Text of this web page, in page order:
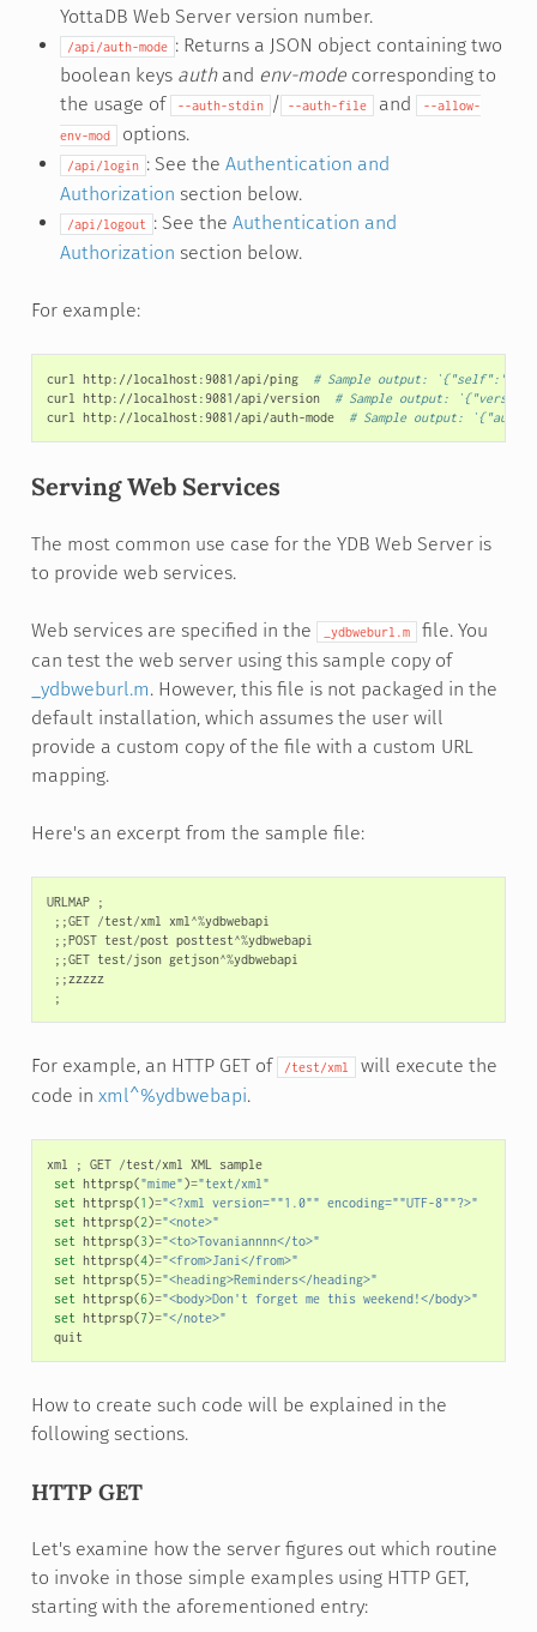
YottaDB Web Server version number.
/api/auth-mode : Returns a JSON object containing two
boolean keys authand env-modecorresponding to
the usage of
--auth-stdin / --auth-file and --allow-
env-mod options.
/api/login : See the Authentication and
Authorization section below.
/api/logout : See the Authentication and
Authorization section below.
For example:
curl http://localhost:9081/api/ping
# Sample output:
curl
http://localhost:9081/api/version
# Sample output:
curl
http://localhost:9081/api/auth-mode # Sample output:
Serving Web Services
The most common use case for the YDB Web Server is
to provide web services.
Web services are specified in the _ydbweburl.m
file. You
can test the web server using this sample copy of
_ydbweburl.m. However, this file is not packaged in the
default installation, which assumes the user will
provide a custom copy of the file with a custom URL
mapping.
Here's an excerpt from the sample file:
URLMAP
;
;;GET /test/xml xml ^%ydbwebapi
;;POST test/post posttest^%ydbwebapi
;;GET test/json getjson^%ydbwebapi
;; zzzzz
;
For example, an HTTP GET of /test/xml
will execute the
code in xml^%ydbwebapi.
xml ; GET /test/xml XML
sample
set httprsp("mime")="text/xml"
set httprsp(1 )="<?xml version=""1.0"" encoding=""UTF-8""?>"
set httprsp(2)="<note>"
set httprsp(3)="<to>Tovaniannnn</to>"
set httprsp(4)="<from>Jani</from>"
set httprsp(5)="<heading>Reminders</heading>"
set httprsp(6)="<body>Don't forget me this weekend!</body>"
set httprsp(7)="</note>"
quit
How to create such code will be explained in the
following sections.
HTTP GET
Let's examine how the server figures out which routine
to invoke in those simple examples using HTTP GET,
starting with the aforementioned entry: